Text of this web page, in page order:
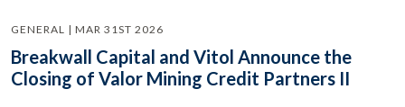
GENERAL | MAR 31ST 2026
Breakwall Capital and Vitol Announce the
Closing of Valor Mining Credit Partners II